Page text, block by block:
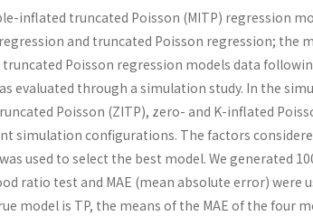
inflated truncated Poisson (MITP) regression
and truncated Poisson regression; the
truncated Poisson regression models data
evaluated through a simulation study. In the
Poisson (ZITP), zero- and K-inflated
simulation configurations. The factors
used to select the best model. We generated
ratio test and MAE (mean absolute error) were
model is TP, the means of the MAE of the four